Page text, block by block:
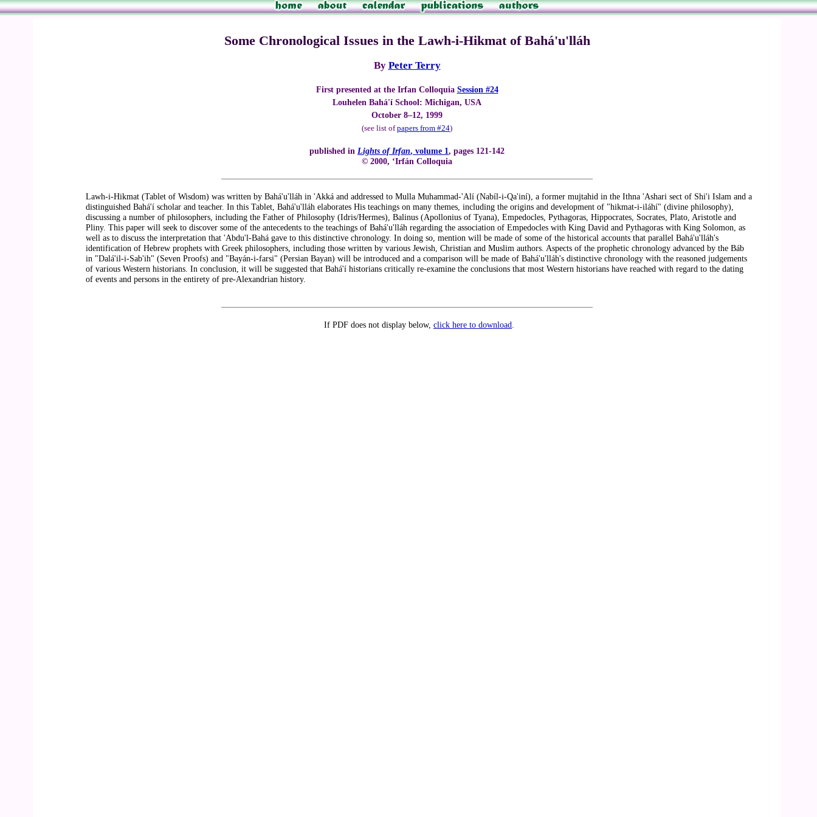
Some Chronological Issues in the Lawh-i-Hikmat of Bahá'u'lláh
By Peter Terry
First presented at the Irfan Colloquia Session #24
Louhelen Bahá'í School: Michigan, USA
October 8–12, 1999
(see list ofpapers from #24)
published in Lights of Irfan, volume 1, pages 121-142
© 2000, ‘Irfán Colloquia
Lawh-i-Hikmat (Tablet of Wisdom) was written by Bahá'u'lláh in 'Akká and addressed to Mulla Muhammad-'Alí (Nabíl-i-Qa'iní), a former mujtahid in the Ithna 'Ashari sect of Shi'i Islam and a
distinguished Bahá'í scholar and teacher. In this Tablet, Bahá'u'lláh elaborates His teachings on many themes, including the origins and development of "hikmat-i-iláhí" (divine philosophy),
discussing a number of philosophers, including the Father of Philosophy (Idris/Hermes), Balinus (Apollonius of Tyana), Empedocles, Pythagoras, Hippocrates, Socrates, Plato, Aristotle and
Pliny. This paper will seek to discover some of the antecedents to the teachings of Bahá'u'lláh regarding the association of Empedocles with King David and Pythagoras with King Solomon, as
well as to discuss the interpretation that 'Abdu'l-Bahá gave to this distinctive chronology. In doing so, mention will be made of some of the historical accounts that parallel Bahá'u'lláh's
identification of Hebrew prophets with Greek philosophers, including those written by various Jewish, Christian and Muslim authors. Aspects of the prophetic chronology advanced by the Báb
in "Dalá'il-i-Sab'ih" (Seven Proofs) and "Bayán-i-farsi" (Persian Bayan) will be introduced and a comparison will be made of Bahá'u'lláh's distinctive chronology with the reasoned judgements
of various Western historians. In conclusion, it will be suggested that Bahá'í historians critically re-examine the conclusions that most Western historians have reached with regard to the dating
of events and persons in the entirety of pre-Alexandrian history.
If PDF does not display below, click here to download